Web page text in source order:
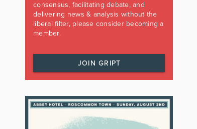
consensus, facilitating debate, and
delivering news & analysis without the
liberal filter, please consider becoming a
member.
JOIN GRIPT